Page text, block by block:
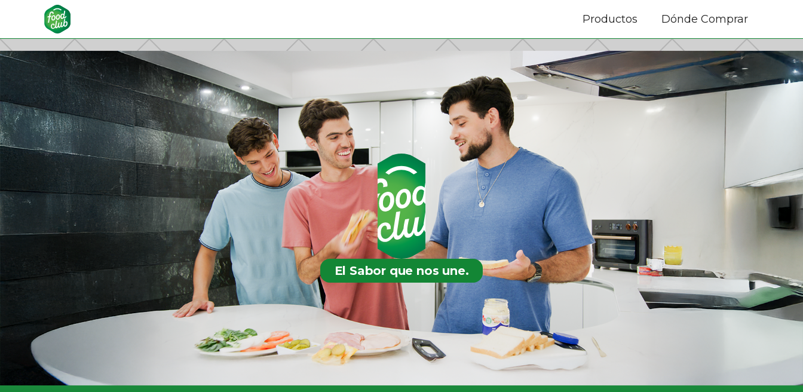
Productos Dónde Comprar
El Sabor que nos une.